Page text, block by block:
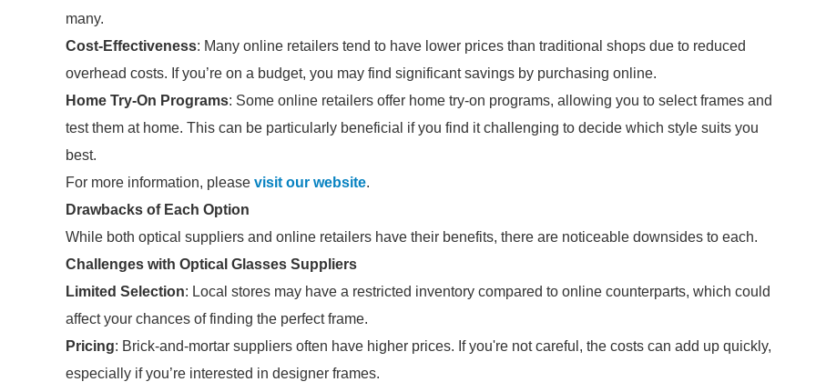
many.
Cost-Effectiveness: Many online retailers tend to have lower prices than traditional shops due to reduced
overhead costs. If you’re on a budget, you may find significant savings by purchasing online.
Home Try-On Programs: Some online retailers offer home try-on programs, allowing you to select frames and
test them at home. This can be particularly beneficial if you find it challenging to decide which style suits you
best.
For more information, please visit our website.
Drawbacks of Each Option
While both optical suppliers and online retailers have their benefits, there are noticeable downsides to each.
Challenges with Optical Glasses Suppliers
Limited Selection: Local stores may have a restricted inventory compared to online counterparts, which could
affect your chances of finding the perfect frame.
Pricing: Brick-and-mortar suppliers often have higher prices. If you're not careful, the costs can add up quickly,
especially if you’re interested in designer frames.